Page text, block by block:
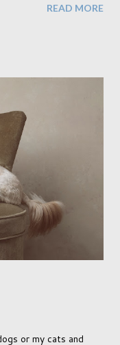
door which, as you
through the
or all dogs are just
bull dog puppy and
had time to be
we wanted in no
used here (below),
READ MORE
or my cats and